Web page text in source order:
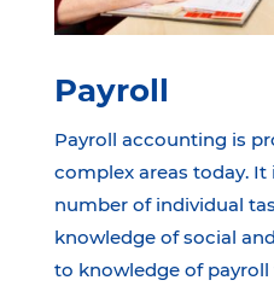
Payroll
Payroll accounting is
complex areas today. It
number of individual
knowledge of social
to knowledge of